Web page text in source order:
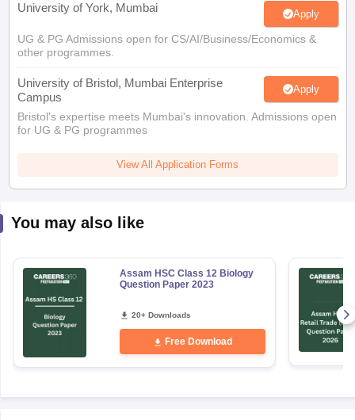
University of York, Mumbai Apply
UG & PG Admissions open for CS/AI/Business/Economics &
other programmes.
University of Bristol, Mumbai Enterprise
Campus
Apply
Bristol's expertise meets Mumbai's innovation. Admissions open
for UG & PG programmes
View All Application Forms
You may also like
Assam HSC Class 12 Biology
Question Paper 2023
20+ Downloads
Free Download